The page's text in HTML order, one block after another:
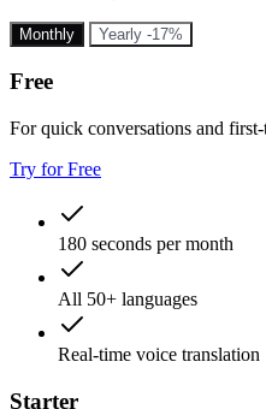
Monthly Yearly -17%
Free
For quick conversations and
Try for Free
180 seconds per month
All 50+ languages
Real-time voice translation
Starter